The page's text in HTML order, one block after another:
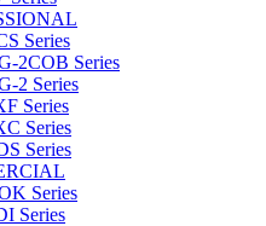
Series
2COB Series
2 Series
Series
Series
Series
Series
Series